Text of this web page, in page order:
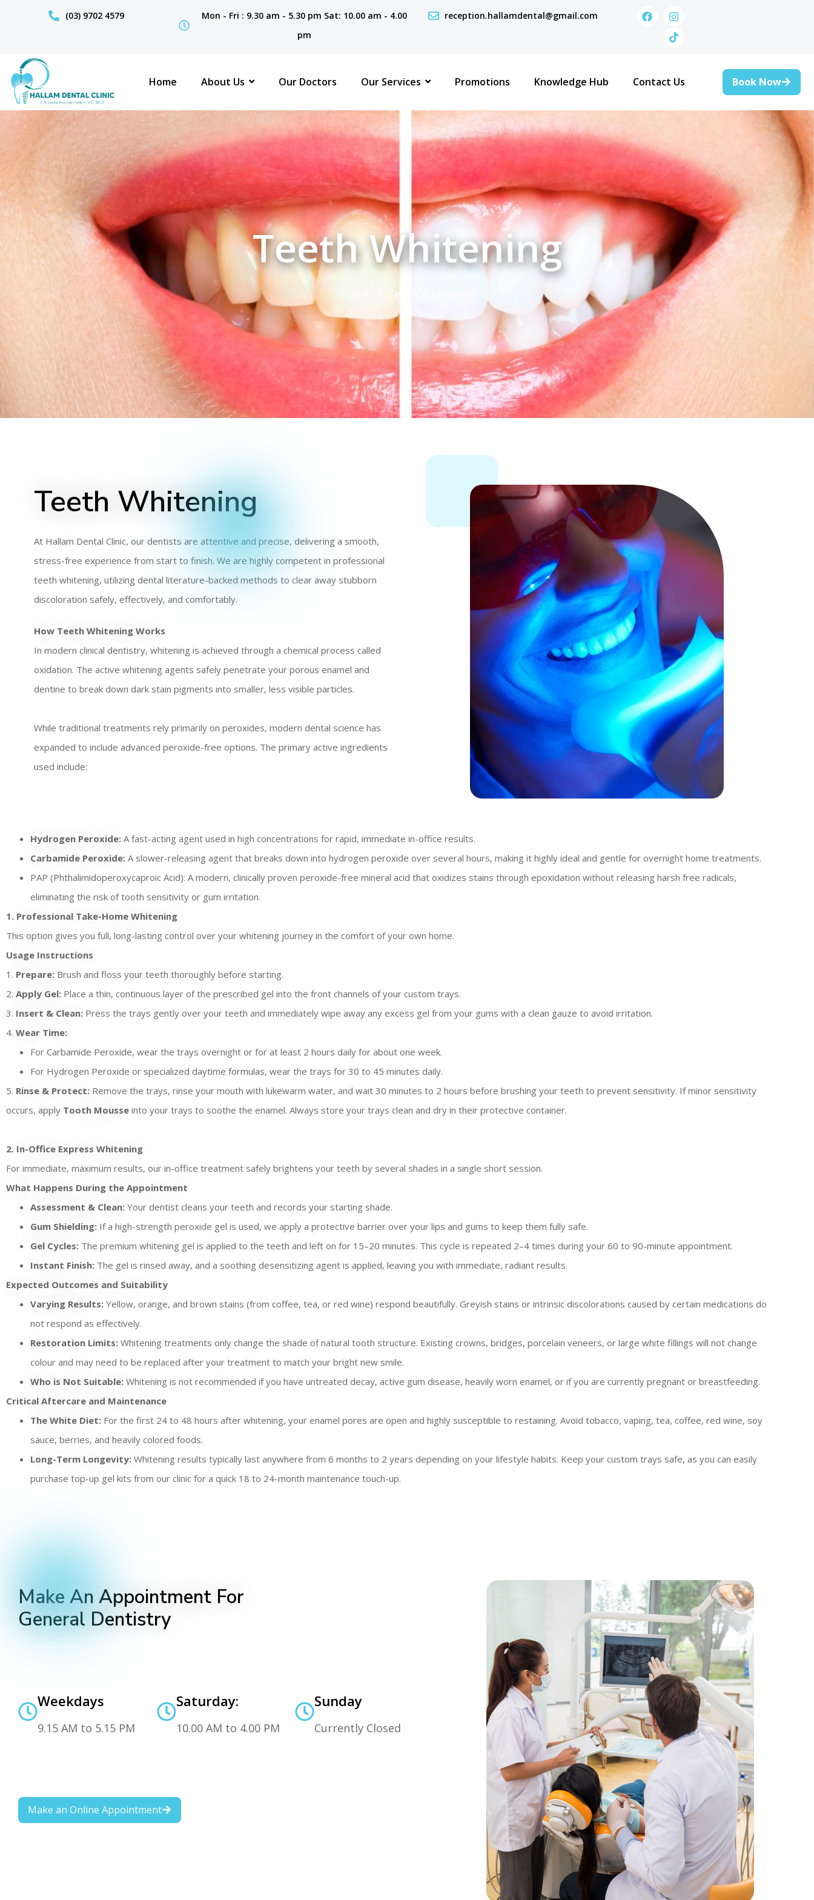
(03) 9702 4579
Mon - Fri : 9.30 am - 5.30 pm Sat: 10.00 am - 4.00
pm
reception.hallamdental@gmail.com
Home About Us Our Doctors Our Services Promotions Knowledge Hub Contact Us Book Now
Teeth Whitening
Teeth Whitening
Teeth Whitening
At Hallam Dental Clinic, our dentists are attentive and precise, delivering a smooth,
stress-free experience from start to finish. We are highly competent in professional
teeth whitening, utilizing dental literature-backed methods to clear away stubborn
discoloration safely, effectively, and comfortably.
How Teeth Whitening Works
In modern clinical dentistry, whitening is achieved through a chemical process called
oxidation. The active whitening agents safely penetrate your porous enamel and
dentine to break down dark stain pigments into smaller, less visible particles.
While traditional treatments rely primarily on peroxides, modern dental science has
expanded to include advanced peroxide-free options. The primary active ingredients
used include:
Hydrogen Peroxide: A fast-acting agent used in high concentrations for rapid, immediate in-office results.
Carbamide Peroxide: A slower-releasing agent that breaks down into hydrogen peroxide over several hours, making it highly ideal and gentle for overnight home treatments.
PAP (Phthalimidoperoxycaproic Acid): A modern, clinically proven peroxide-free mineral acid that oxidizes stains through epoxidation without releasing harsh free radicals,
eliminating the risk of tooth sensitivity or gum irritation.
1. Professional Take-Home Whitening
This option gives you full, long-lasting control over your whitening journey in the comfort of your own home.
Usage Instructions
1. Prepare: Brush and floss your teeth thoroughly before starting.
2. Apply Gel: Place a thin, continuous layer of the prescribed gel into the front channels of your custom trays.
3. Insert & Clean: Press the trays gently over your teeth and immediately wipe away any excess gel from your gums with a clean gauze to avoid irritation.
4. Wear Time:
For Carbamide Peroxide, wear the trays overnight or for at least 2 hours daily for about one week.
For Hydrogen Peroxide or specialized daytime formulas, wear the trays for 30 to 45 minutes daily.
5. Rinse & Protect: Remove the trays, rinse your mouth with lukewarm water, and wait 30 minutes to 2 hours before brushing your teeth to prevent sensitivity. If minor sensitivity
occurs, apply Tooth Mousse into your trays to soothe the enamel. Always store your trays clean and dry in their protective container.
2. In-Office Express Whitening
For immediate, maximum results, our in-office treatment safely brightens your teeth by several shades in a single short session.
What Happens During the Appointment
Assessment & Clean: Your dentist cleans your teeth and records your starting shade.
Gum Shielding: If a high-strength peroxide gel is used, we apply a protective barrier over your lips and gums to keep them fully safe.
Gel Cycles: The premium whitening gel is applied to the teeth and left on for 15–20 minutes. This cycle is repeated 2–4 times during your 60 to 90-minute appointment.
Instant Finish: The gel is rinsed away, and a soothing desensitizing agent is applied, leaving you with immediate, radiant results.
Expected Outcomes and Suitability
Varying Results: Yellow, orange, and brown stains (from coffee, tea, or red wine) respond beautifully. Greyish stains or intrinsic discolorations caused by certain medications do
not respond as effectively.
Restoration Limits: Whitening treatments only change the shade of natural tooth structure. Existing crowns, bridges, porcelain veneers, or large white fillings will not change
colour and may need to be replaced after your treatment to match your bright new smile.
Who is Not Suitable: Whitening is not recommended if you have untreated decay, active gum disease, heavily worn enamel, or if you are currently pregnant or breastfeeding.
Critical Aftercare and Maintenance
The White Diet: For the first 24 to 48 hours after whitening, your enamel pores are open and highly susceptible to restaining. Avoid tobacco, vaping, tea, coffee, red wine, soy
sauce, berries, and heavily colored foods.
Long-Term Longevity: Whitening results typically last anywhere from 6 months to 2 years depending on your lifestyle habits. Keep your custom trays safe, as you can easily
purchase top-up gel kits from our clinic for a quick 18 to 24-month maintenance touch-up.
Make An Appointment For
General Dentistry
Weekdays
9.15 AM to 5.15 PM
Saturday:
10.00 AM to 4.00 PM
Sunday
Currently Closed
Make an Online Appointment